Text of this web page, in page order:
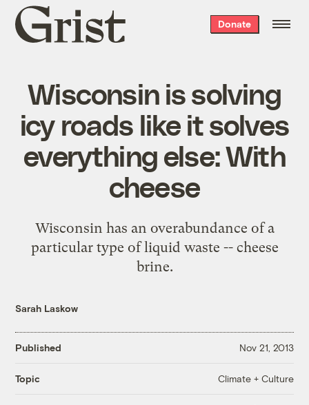
Grist
home
Donate
Wisconsin is solving
icy roads like it solves
everything else: With
cheese
Wisconsin has an overabundance of a
particular type of liquid waste -- cheese
brine.
Sarah Laskow
Published Nov 21, 2013
Topic Climate + Culture